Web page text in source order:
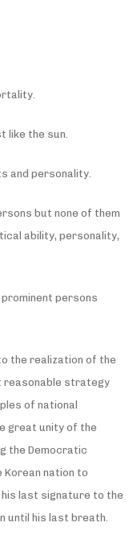
like the sun.
and personality.
but none of them
ability, personality,
persons
the realization of the
reasonable strategy
of national
great unity of the
the Democratic
Korean nation to
last signature to the
until his last breath.